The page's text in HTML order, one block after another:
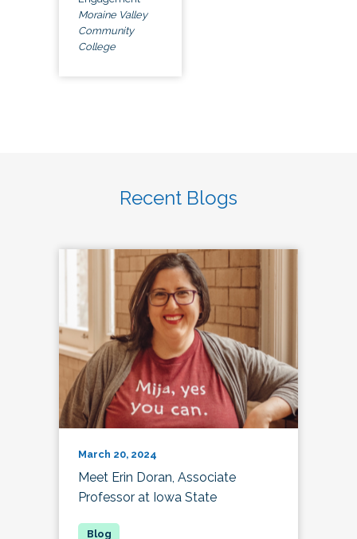
Moraine Valley
Community
College
Recent Blogs
March 20, 2024
Meet Erin Doran, Associate
Professor at Iowa State